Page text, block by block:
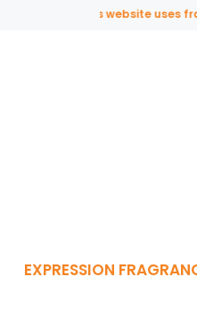
This website uses
EXPRESSION